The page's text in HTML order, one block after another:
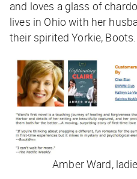
and loves a glass of
lives in Ohio with her
their spirited Yorkie, Boots.
Amber Ward,